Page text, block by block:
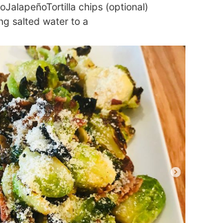
chips (optional)
salted water to a